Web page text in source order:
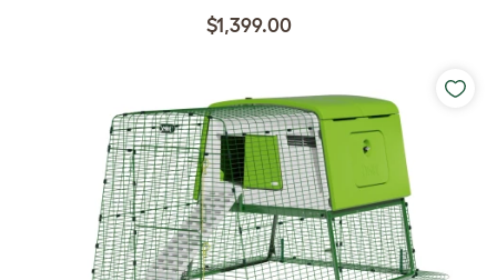
$1,399.00